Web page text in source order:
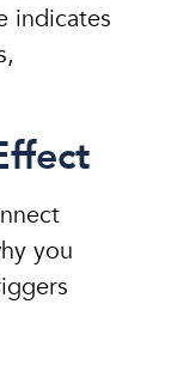
indicates
you